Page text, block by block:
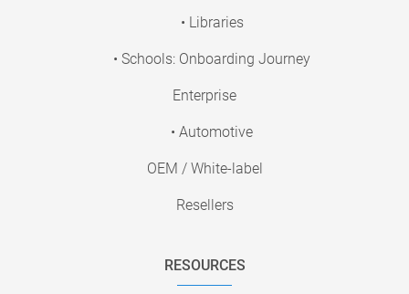
• Libraries
• Schools: Onboarding Journey
Enterprise
• Automotive
OEM / White-label
Resellers
RESOURCES